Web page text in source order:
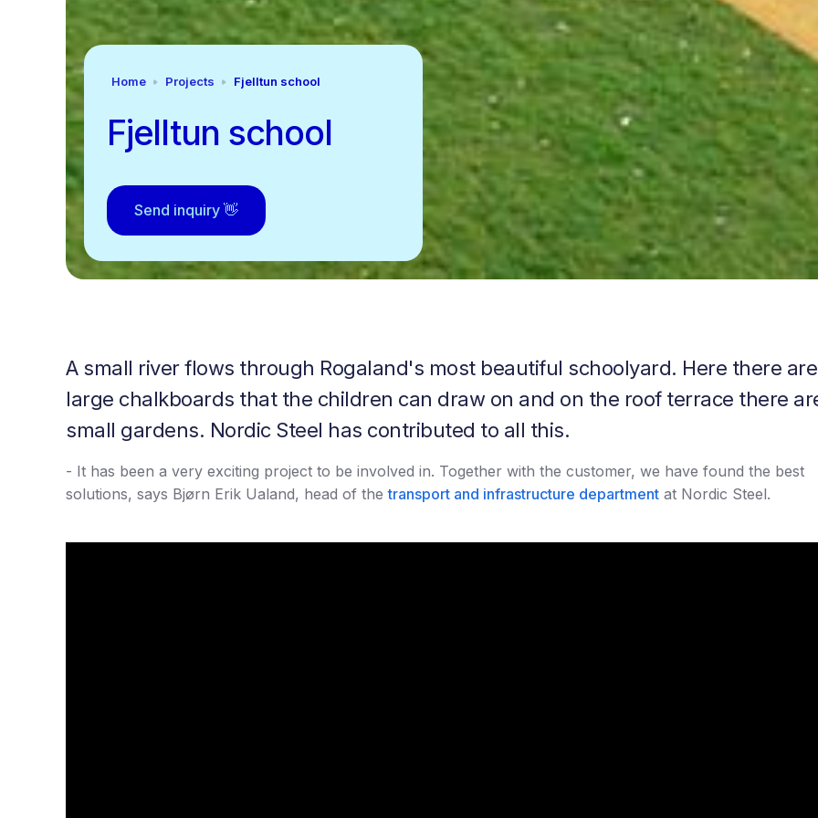
Home Projects Fjelltun school
Fjelltun school
Send inquiry 👋
A small river flows through Rogaland's most beautiful schoolyard. Here there are
large chalkboards that the children can draw on and on the roof terrace there
small gardens. Nordic Steel has contributed to all this.
- It has been a very exciting project to be involved in. Together with the customer, we have found the best
solutions, says Bjørn Erik Ualand, head of thetransport and infrastructure department at Nordic Steel.